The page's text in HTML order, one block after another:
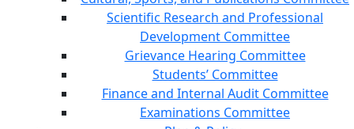
Scientific Research and Professional
Development Committee
Grievance Hearing Committee
Students’ Committee
Finance and Internal Audit Committee
Examinations Committee